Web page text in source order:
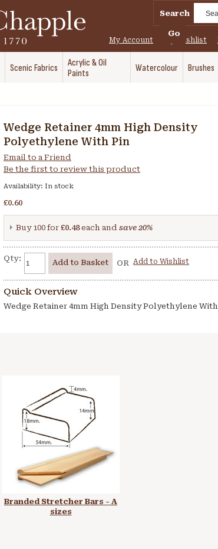
Search
Go
My Account My Wishlist
Scenic Fabrics
Acrylic & Oil
Paints
Watercolour Brushes
Wedge Retainer 4mm High Density
Polyethylene With Pin
Email to a Friend
Be the first to review this product
Availability: In stock
£0.60
Buy 100 for £0.48each and save20%
Qty: Add to Basket OR Add to Wishlist
Quick Overview
Wedge Retainer 4mm High Density Polyethylene
Branded Stretcher Bars - A
sizes